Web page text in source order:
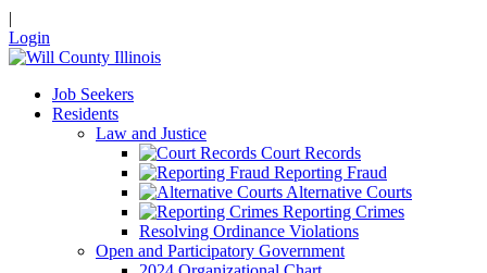
|
Login
Job Seekers
Residents
Law and Justice
Court Records
Reporting Fraud
Alternative Courts
Reporting Crimes
Resolving Ordinance Violations
Open and Participatory Government